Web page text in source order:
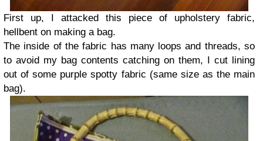
First up, I attacked this piece of upholstery fabric,
hellbent on making a bag.
The inside of the fabric has many loops and threads, so
to avoid my bag contents catching on them, I cut lining
out of some purple spotty fabric (same size as the main
bag).